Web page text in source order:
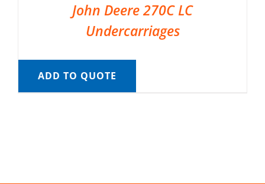
John Deere 270C LC
Undercarriages
ADD TO QUOTE